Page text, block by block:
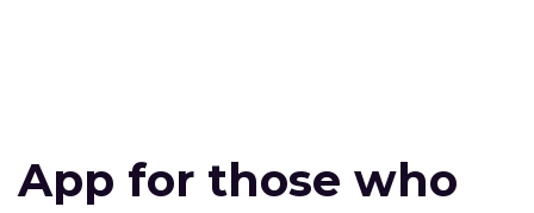
App for those who